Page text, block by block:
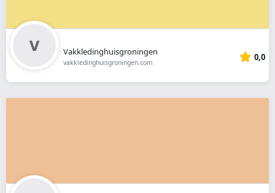
Vakkledinghuisgroningen
vakkledinghuisgroningen.com 0,0